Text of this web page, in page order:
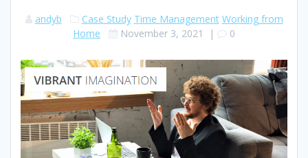
andyb Case Study Time Management Working from
Home
November 3, 2021 | 0